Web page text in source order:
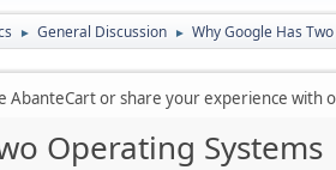
► General Discussion ► Why Google Has
AbanteCart or share your experience
Operating Systems